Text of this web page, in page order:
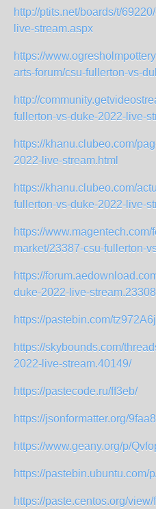
http://ptits.net/boards/t/
live-stream.aspx
https://
arts-forum/csu-fullerton-vs-
http://
fullerton-vs-duke-2022-live-
https://khanu.clubeo.com/
2022-live-stream.html
https://khanu.clubeo.com/
fullerton-vs-duke-2022-live-
https://www.magentech.com/
market/23387-csu-fullerton-
https://
duke-2022-live-
https://pastebin.com/tz972A6j
https://skybounds.com/
2022-live-stream.40149/
https://pastecode.ru/ff3eb/
https://jsonformatter.org/
https://www.geany.org/p/
https://pastebin.ubuntu.com/
https://paste.centos.org/